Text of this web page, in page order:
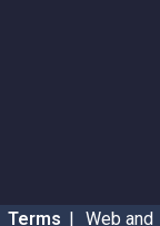
Terms | Web and